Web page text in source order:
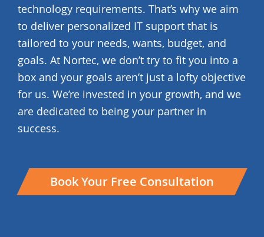
technology requirements. That’s why we aim
to deliver personalized IT support that is
tailored to your needs, wants, budget, and
goals. At Nortec, we don’t try to fit you into a
box and your goals aren’t just a lofty objective
for us. We’re invested in your growth, and we
are dedicated to being your partner in
success.
Book Your Free Consultation